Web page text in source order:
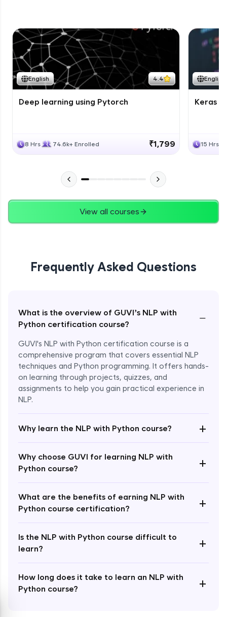
English 4.4
Deep learning using Pytorch
8 Hrs 74.6k+ Enrolled ₹1,799
English
Keras
15 Hrs
View all courses
Frequently Asked Questions
What is the overview of GUVI’s NLP with
Python certification course?
−
GUVI's NLP with Python certification course is a
comprehensive program that covers essential NLP
techniques and Python programming. It offers hands-
on learning through projects, quizzes, and
assignments to help you gain practical experience in
NLP.
Why learn the NLP with Python course? +
Why choose GUVI for learning NLP with
Python course?
+
What are the benefits of earning NLP with
Python course certification?
+
Is the NLP with Python course difficult to
learn?
+
How long does it take to learn an NLP with
Python course?
+